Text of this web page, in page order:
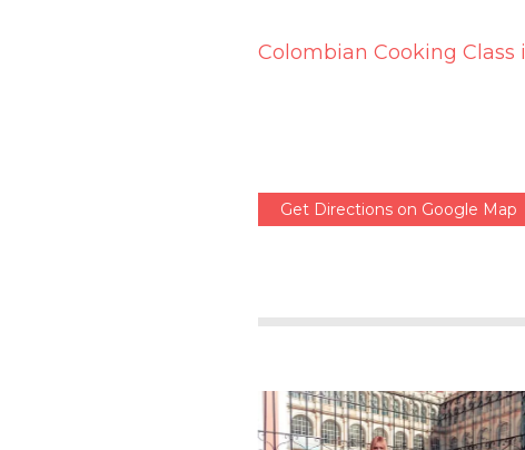
Colombian Cooking
Get Directions on Google Map